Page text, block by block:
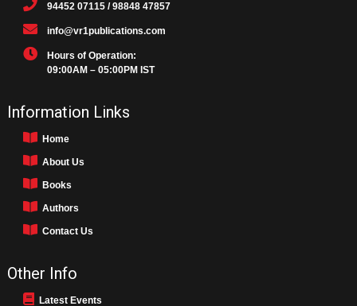
94452 07115 / 98848 47857
info@vr1publications.com
Hours of Operation:
09:00AM – 05:00PM IST
Information Links
Home
About Us
Books
Authors
Contact Us
Other Info
Latest Events